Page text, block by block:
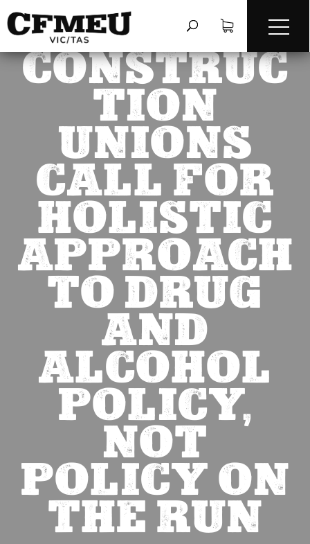
CONSTRUC
TION
UNIONS
CALL FOR
HOLISTIC
APPROACH
TO DRUG
AND
ALCOHOL
POLICY,
NOT
POLICY ON
THE RUN